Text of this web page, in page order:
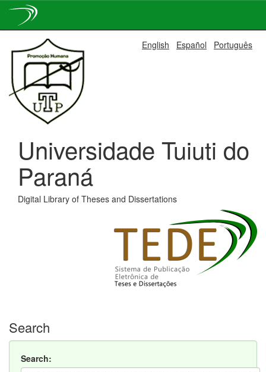
navigation
English Español Português
Universidade Tuiuti do
Paraná
Digital Library of Theses and Dissertations
Search
Search: